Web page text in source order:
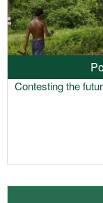
Contesting the